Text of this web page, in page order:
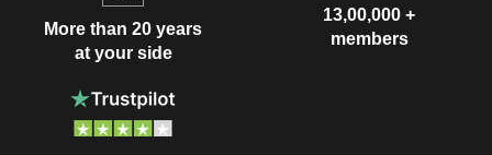
More than 20 years
at your side
13,00,000 +
members